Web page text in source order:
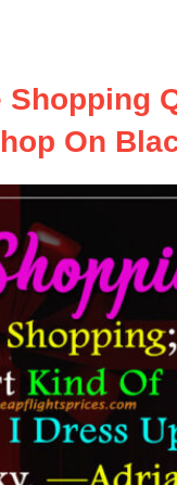
Shopping
On